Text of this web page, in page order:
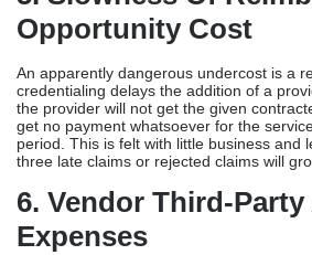
Opportunity Cost
An apparently dangerous undercost is a
credentialing delays the addition of a
the provider will not get the given
get no payment whatsoever for the
period. This is felt with little business and
three late claims or rejected claims will
6. Vendor Third-
Expenses